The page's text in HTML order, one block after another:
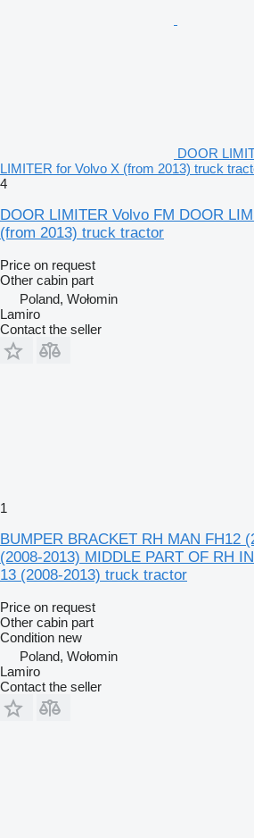
DOOR
LIMITER for Volvo X (from 2013) truck
4
DOOR LIMITER Volvo FM DOOR
(from 2013) truck tractor
Price on request
Other cabin part
Poland, Wołomin
Lamiro
Contact the seller
1
BUMPER BRACKET RH MAN FH12
(2008-2013) MIDDLE PART OF RH
13 (2008-2013) truck tractor
Price on request
Other cabin part
Condition new
Poland, Wołomin
Lamiro
Contact the seller